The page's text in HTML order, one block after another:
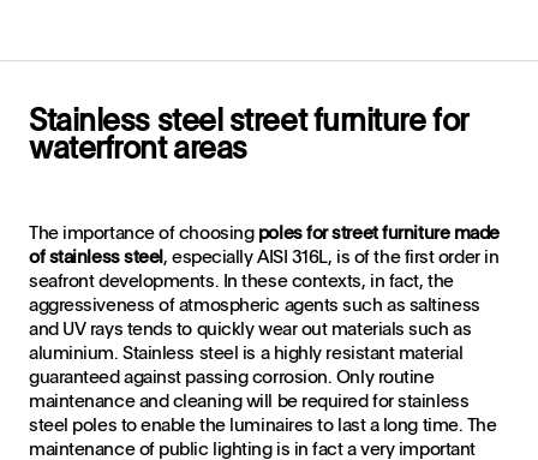
Stainless steel street furniture for
waterfront areas
The importance of choosing poles for street furniture made
of stainless steel , especially AISI 316L, is of the first order in
seafront developments. In these contexts, in fact, the
aggressiveness of atmospheric agents such as saltiness
and UV rays tends to quickly wear out materials such as
aluminium. Stainless steel is a highly resistant material
guaranteed against passing corrosion. Only routine
maintenance and cleaning will be required for stainless
steel poles to enable the luminaires to last a long time. The
maintenance of public lighting is in fact a very important